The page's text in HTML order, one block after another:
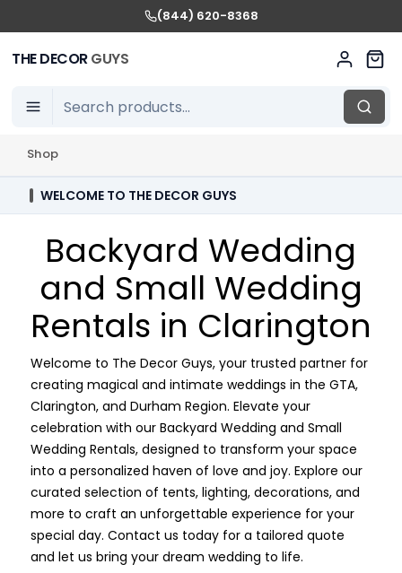
(844) 620-8368
THE DECORGUYS
Shop
WELCOME TO THE DECOR GUYS
Backyard Wedding
and Small Wedding
Rentals in Clarington
Welcome to The Decor Guys, your trusted partner for
creating magical and intimate weddings in the GTA,
Clarington, and Durham Region. Elevate your
celebration with our Backyard Wedding and Small
Wedding Rentals, designed to transform your space
into a personalized haven of love and joy. Explore our
curated selection of tents, lighting, decorations, and
more to craft an unforgettable experience for your
special day. Contact us today for a tailored quote
and let us bring your dream wedding to life.